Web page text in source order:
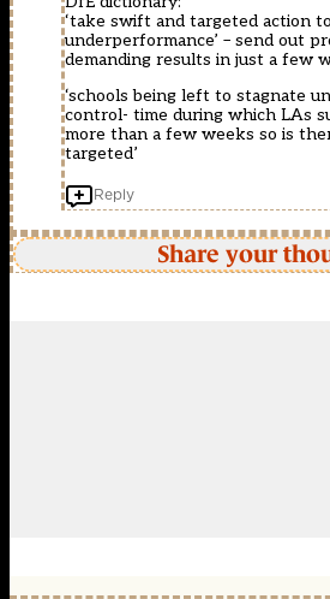
‘take swift and targeted action
underperformance’ – send out
demanding results in just a few
‘schools being left to stagnate
control- time during which LAs
more than a few weeks so is
targeted’
Reply
Share your